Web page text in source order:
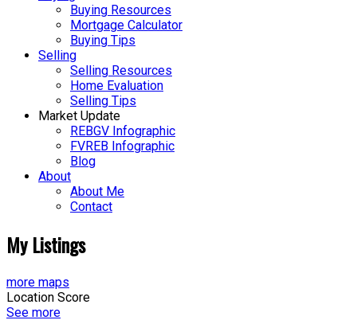
Buying Resources
Mortgage Calculator
Buying Tips
Selling
Selling Resources
Home Evaluation
Selling Tips
Market Update
REBGV Infographic
FVREB Infographic
Blog
About
About Me
Contact
My Listings
more maps
Location Score
See more